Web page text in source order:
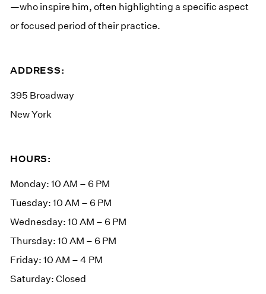
—who inspire him, often highlighting a specific aspect
or focused period of their practice.
ADDRESS:
395 Broadway
New York
HOURS:
Monday: 10 AM – 6 PM
Tuesday: 10 AM – 6 PM
Wednesday: 10 AM – 6 PM
Thursday: 10 AM – 6 PM
Friday: 10 AM – 4 PM
Saturday: Closed